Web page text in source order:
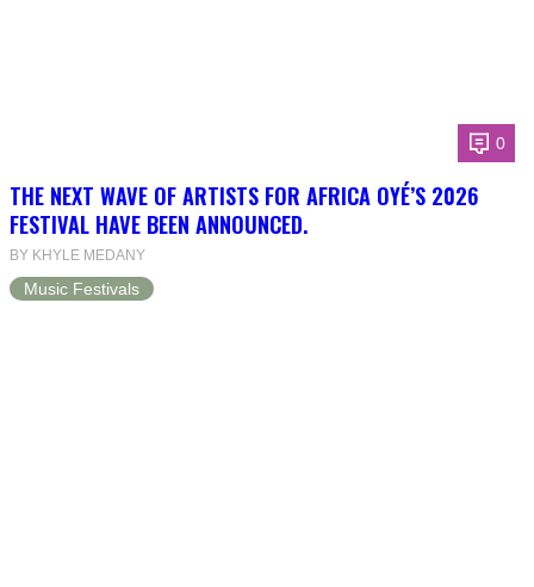
0
THE NEXT WAVE OF ARTISTS FOR AFRICA OYÉ’S 2026
FESTIVAL HAVE BEEN ANNOUNCED.
BY KHYLE MEDANY
Music Festivals